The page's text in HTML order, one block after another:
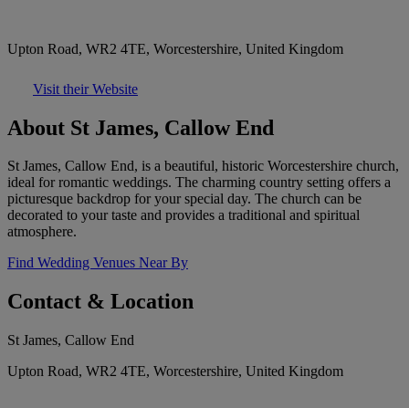
Upton Road, WR2 4TE, Worcestershire, United Kingdom
Visit their Website
About St James, Callow End
St James, Callow End, is a beautiful, historic Worcestershire church,
ideal for romantic weddings. The charming country setting offers a
picturesque backdrop for your special day. The church can be
decorated to your taste and provides a traditional and spiritual
atmosphere.
Find Wedding Venues Near By
Contact & Location
St James, Callow End
Upton Road, WR2 4TE, Worcestershire, United Kingdom